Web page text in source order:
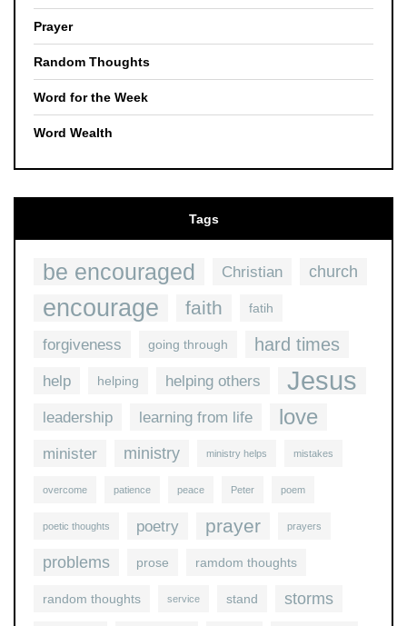
Prayer
Random Thoughts
Word for the Week
Word Wealth
Tags
be encouraged Christian church
encourage faith fatih
forgiveness going through hard times
help helping helping others Jesus
leadership learning from life love
minister ministry ministry helps mistakes
overcome patience peace Peter poem
poetic thoughts poetry prayer prayers
problems prose ramdom thoughts
random thoughts service stand storms